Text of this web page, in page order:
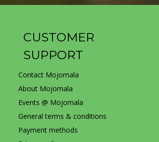
CUSTOMER
SUPPORT
Contact Mojomala
About Mojomala
Events @ Mojomala
General terms & conditions
Payment methods